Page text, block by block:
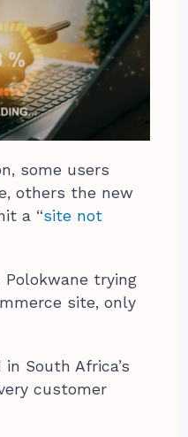
some users
others the new
a “site not
trying
site, only
South Africa’s
customer